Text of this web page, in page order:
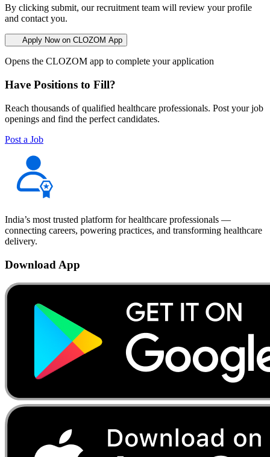
By clicking submit, our recruitment team will review your profile
and contact you.
Apply Now on CLOZOM App
Opens the CLOZOM app to complete your application
Have Positions to Fill?
Reach thousands of qualified healthcare professionals. Post your job
openings and find the perfect candidates.
Post a Job
India’s most trusted platform for healthcare professionals —
connecting careers, powering practices, and transforming healthcare
delivery.
Download App